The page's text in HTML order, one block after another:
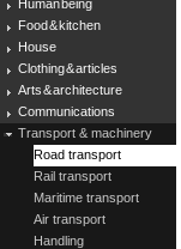
Human being
Food & kitchen
House
Clothing & articles
Arts & architecture
Communications
Transport & machinery
Road transport
Rail transport
Maritime transport
Air transport
Handling